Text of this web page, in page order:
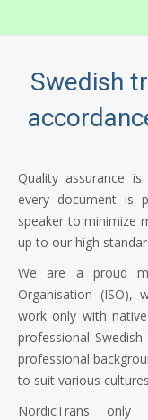
Swedish
Quality assurance
every document is
speaker to minimize
up to our high
We are a proud
Organisation (ISO),
work only with
professional
professional
to suit various
NordicTrans only